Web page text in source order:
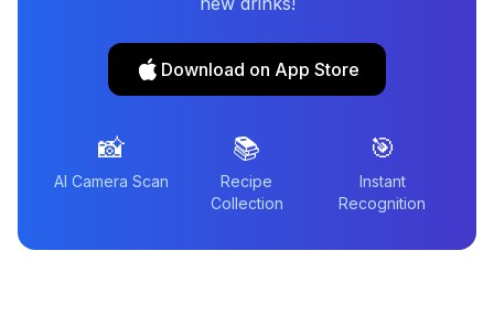
Download on App Store
📸
AI Camera Scan
📚
Recipe
Collection
🎯
Instant
Recognition